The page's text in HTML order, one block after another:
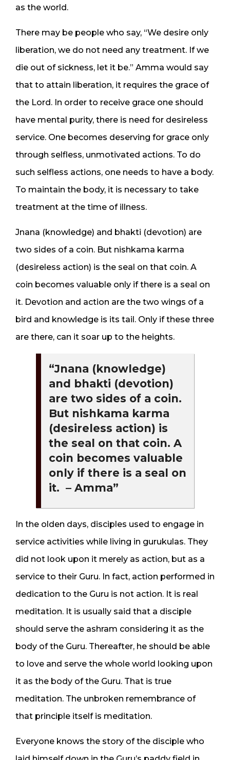
as the world.
There may be people who say, “We desire only
liberation, we do not need any treatment. If we
die out of sickness, let it be.” Amma would say
that to attain liberation, it requires the grace of
the Lord. In order to receive grace one should
have mental purity, there is need for desireless
service. One becomes deserving for grace only
through selfless, unmotivated actions. To do
such selfless actions, one needs to have a body.
To maintain the body, it is necessary to take
treatment at the time of illness.
Jnana (knowledge) and bhakti (devotion) are
two sides of a coin. But nishkama karma
(desireless action) is the seal on that coin. A
coin becomes valuable only if there is a seal on
it. Devotion and action are the two wings of a
bird and knowledge is its tail. Only if these three
are there, can it soar up to the heights.
“Jnana (knowledge)
and bhakti (devotion)
are two sides of a coin.
But nishkama karma
(desireless action) is
the seal on that coin. A
coin becomes valuable
only if there is a seal on
it. – Amma”
In the olden days, disciples used to engage in
service activities while living in gurukulas. They
did not look upon it merely as action, but as a
service to their Guru. In fact, action performed in
dedication to the Guru is not action. It is real
meditation. It is usually said that a disciple
should serve the ashram considering it as the
body of the Guru. Thereafter, he should be able
to love and serve the whole world looking upon
it as the body of the Guru. That is true
meditation. The unbroken remembrance of
that principle itself is meditation.
Everyone knows the story of the disciple who